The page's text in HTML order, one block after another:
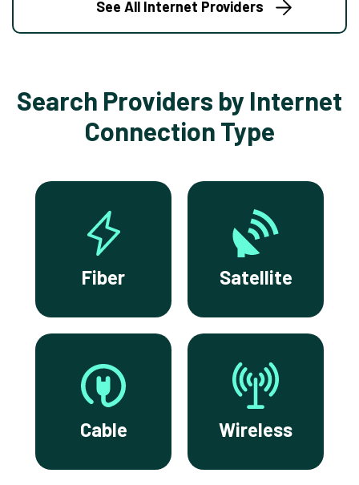
See All Internet Providers
Search Providers by Internet
Connection Type
Fiber Satellite
Cable Wireless